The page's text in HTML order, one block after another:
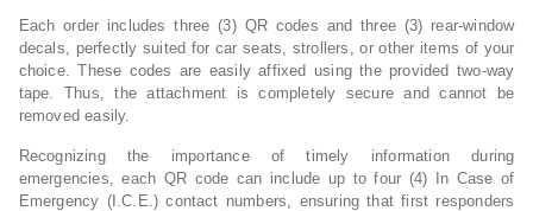
Each order includes three (3) QR codes and three (3) rear-window
decals, perfectly suited for car seats, strollers, or other items of your
choice. These codes are easily affixed using the provided two-way
tape. Thus, the attachment is completely secure and cannot be
removed easily.
Recognizing the importance of timely information during
emergencies, each QR code can include up to four (4) In Case of
Emergency (I.C.E.) contact numbers, ensuring that first responders